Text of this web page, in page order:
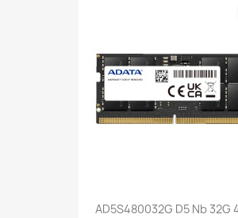
AD5S480032G D5 Nb 32G